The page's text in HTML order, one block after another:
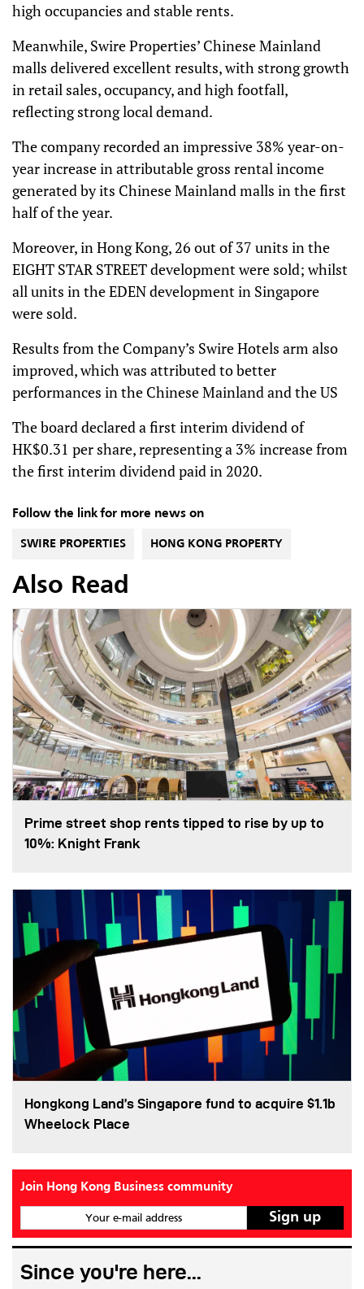
high occupancies and stable rents.
Meanwhile, Swire Properties’ Chinese Mainland
malls delivered excellent results, with strong growth
in retail sales, occupancy, and high footfall,
reflecting strong local demand.
The company recorded an impressive 38% year-on-
year increase in attributable gross rental income
generated by its Chinese Mainland malls in the first
half of the year.
Moreover, in Hong Kong, 26 out of 37 units in the
EIGHT STAR STREET development were sold; whilst
all units in the EDEN development in Singapore
were sold.
Results from the Company’s Swire Hotels arm also
improved, which was attributed to better
performances in the Chinese Mainland and the US
The board declared a first interim dividend of
HK$0.31 per share, representing a 3% increase from
the first interim dividend paid in 2020.
Follow the link for more news on
SWIRE PROPERTIES HONG KONG PROPERTY
Also Read
Prime street shop rents tipped to rise by up to
10%: Knight Frank
Hongkong Land’s Singapore fund to acquire $1.1b
Wheelock Place
Join Hong Kong Business community
Your e-mail address
Since you're here...